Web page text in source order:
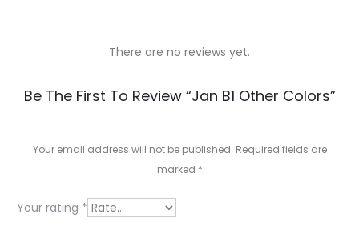
R
e
There are no reviews yet.
Be The First To Review “Jan B1 Other Colors”
Your email address will not be published. Required fields are
marked *
Your rating *